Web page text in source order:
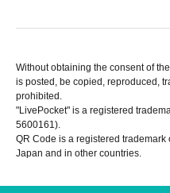
Without obtaining the consent of
is posted, be copied, reproduced,
prohibited.
"LivePocket" is a registered
5600161).
QR Code is a registered trademark
Japan and in other countries.